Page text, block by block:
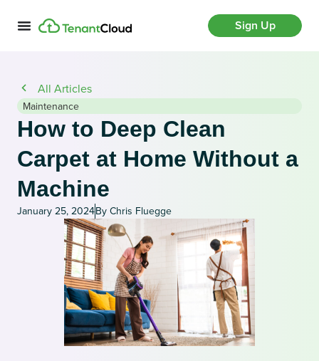
Sign Up
All Articles
Maintenance
How to Deep Clean
Carpet at Home Without a
Machine
January 25, 2024By Chris Fluegge